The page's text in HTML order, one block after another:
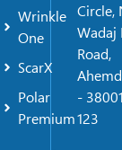
Wrinkle
One
ScarX
Polar
Premium
Circle,
Wadaj
Road,
-
123